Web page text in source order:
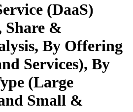
(DaaS)
Share &
By Offering
Services), By
(Large
Small &